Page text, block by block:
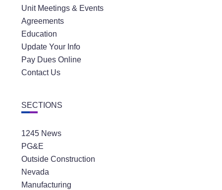
Unit Meetings & Events
Agreements
Education
Update Your Info
Pay Dues Online
Contact Us
SECTIONS
1245 News
PG&E
Outside Construction
Nevada
Manufacturing